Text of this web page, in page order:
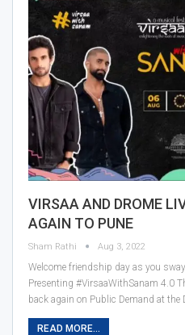
VIRSAA AND DROME
AGAIN TO PUNE
Sham Rathi Aug 3, 2022
Welcome friendship day as you
Presenting #VirsaaWithSanam 4.0
back again on Public Demand at the
READ MORE...